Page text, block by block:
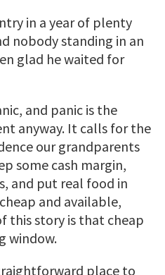
in a year of plenty
nobody standing in an
glad he waited for
and panic is the
anyway. It calls for the
our grandparents
some cash margin,
and put real food in
and available,
this story is that cheap
window.
place to